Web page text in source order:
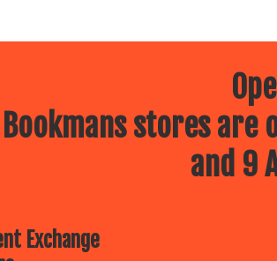
Bookmans stores are
and 9
Exchange